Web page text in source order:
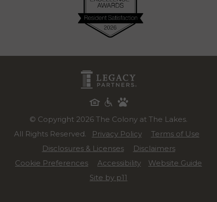
© Copyright 2026 The Colony at The Lakes.
All Rights Reserved.
Privacy Policy
Terms of Use
Disclosures & Licenses
Disclaimers
Cookie Preferences
Accessibility
Website Guide
Site by p11